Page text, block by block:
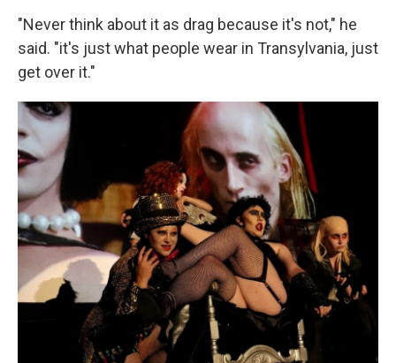
"Never think about it as drag because it's not," he
said. "it's just what people wear in Transylvania, just
get over it."